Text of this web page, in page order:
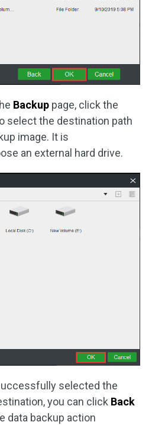
Backup page, click the
select the destination path
image. It is
an external hard drive.
selected the
you can click Back
data backup action